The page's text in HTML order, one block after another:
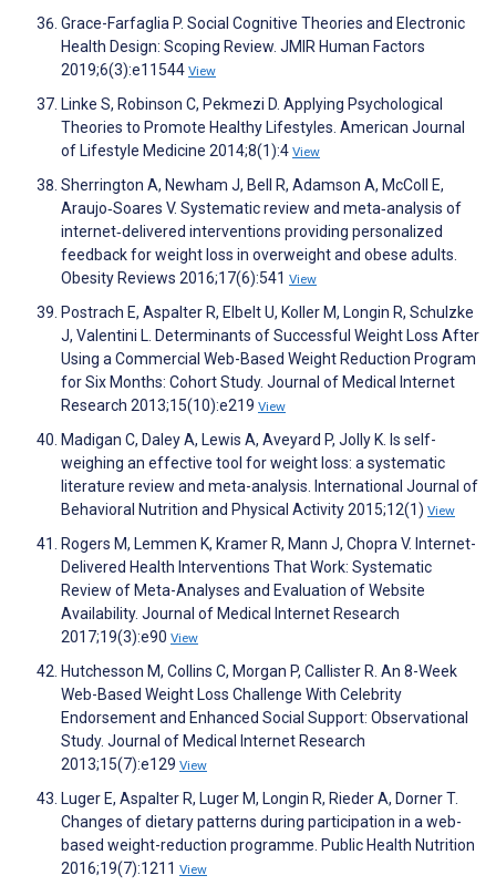
Grace-Farfaglia P. Social Cognitive Theories and Electronic
Health Design: Scoping Review. JMIR Human Factors
2019;6(3):e11544 View
Linke S, Robinson C, Pekmezi D. Applying Psychological
Theories to Promote Healthy Lifestyles. American Journal
of Lifestyle Medicine 2014;8(1):4 View
Sherrington A, Newham J, Bell R, Adamson A, McColl E,
Araujo‐Soares V. Systematic review and meta‐analysis of
internet‐delivered interventions providing personalized
feedback for weight loss in overweight and obese adults.
Obesity Reviews 2016;17(6):541 View
Postrach E, Aspalter R, Elbelt U, Koller M, Longin R, Schulzke
J, Valentini L. Determinants of Successful Weight Loss After
Using a Commercial Web-Based Weight Reduction Program
for Six Months: Cohort Study. Journal of Medical Internet
Research 2013;15(10):e219 View
Madigan C, Daley A, Lewis A, Aveyard P, Jolly K. Is self-
weighing an effective tool for weight loss: a systematic
literature review and meta-analysis. International Journal of
Behavioral Nutrition and Physical Activity 2015;12(1) View
Rogers M, Lemmen K, Kramer R, Mann J, Chopra V. Internet-
Delivered Health Interventions That Work: Systematic
Review of Meta-Analyses and Evaluation of Website
Availability. Journal of Medical Internet Research
2017;19(3):e90 View
Hutchesson M, Collins C, Morgan P, Callister R. An 8-Week
Web-Based Weight Loss Challenge With Celebrity
Endorsement and Enhanced Social Support: Observational
Study. Journal of Medical Internet Research
2013;15(7):e129 View
Luger E, Aspalter R, Luger M, Longin R, Rieder A, Dorner T.
Changes of dietary patterns during participation in a web-
based weight-reduction programme. Public Health Nutrition
2016;19(7):1211 View